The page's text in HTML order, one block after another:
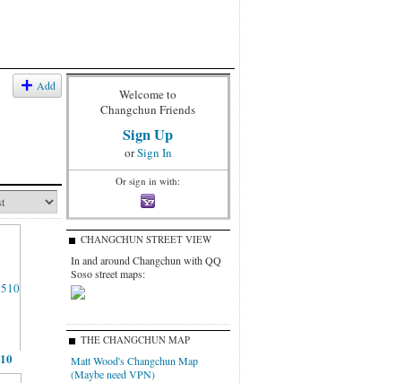
Add
Welcome to
Changchun Friends
Sign Up
orSign In
Or sign in with:
CHANGCHUN STREET VIEW
In and around Changchun with QQ
Soso street maps:
THE CHANGCHUN MAP
Matt Wood's Changchun Map
(Maybe need VPN)